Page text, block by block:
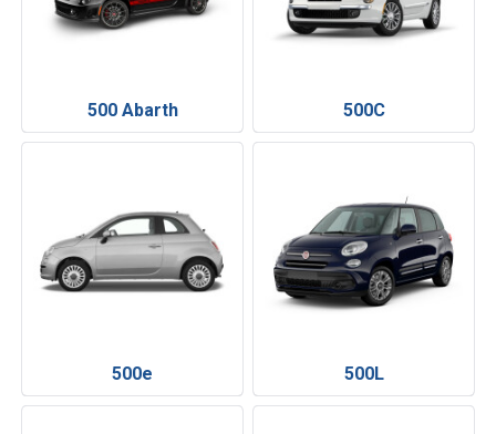
500 Abarth 500C
500e 500L